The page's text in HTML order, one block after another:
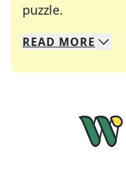
puzzle.
We specialize in
Whether you're
READ MORE